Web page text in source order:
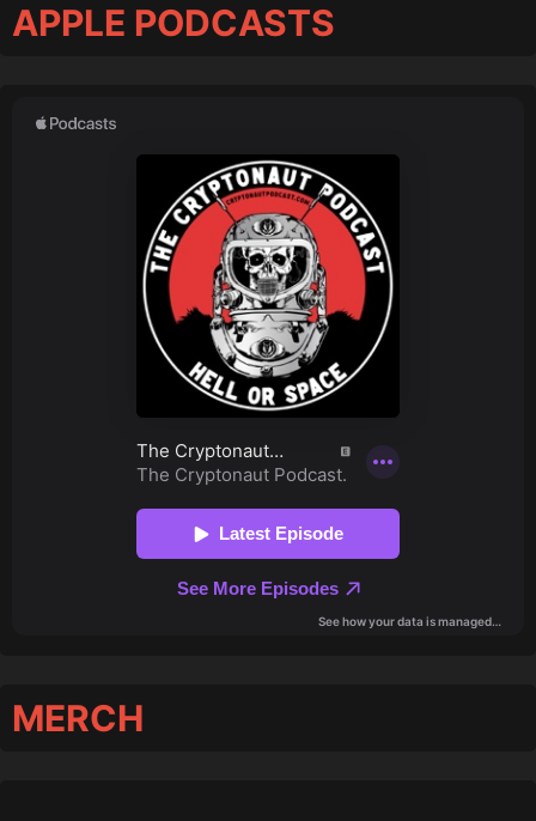
APPLE PODCASTS
MERCH